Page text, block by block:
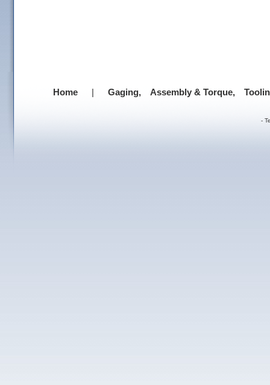
Home | Gaging, Assembly & Torque,
-